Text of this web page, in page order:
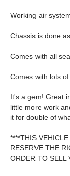
Working air
Chassis is done
Comes with all
Comes with lots
It's a gem! Great
little more work
it for double of
****THIS
RESERVE THE
ORDER TO SELL